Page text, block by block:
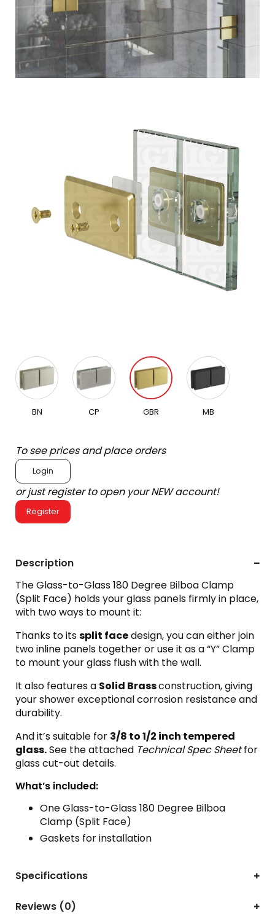
BN CP GBR MB
To see prices and place orders
Login
or just register to open your NEW account!
Register
Description
The Glass-to-Glass 180 Degree Bilboa Clamp
(Split Face) holds your glass panels firmly in place,
with two ways to mount it:
Thanks to itssplit facedesign, you can either join
two inline panels together or use it as a “Y” Clamp
to mount your glass flush with the wall.
It also features a Solid Brassconstruction, giving
your shower exceptional corrosion resistance and
durability.
And it’s suitable for 3/8 to 1/2 inch tempered
glass.See the attached Technical Spec Sheetfor
glass cut-out details.
What’s included:
One Glass-to-Glass 180 Degree Bilboa
Clamp (Split Face)
Gaskets for installation
Specifications
Reviews (0)